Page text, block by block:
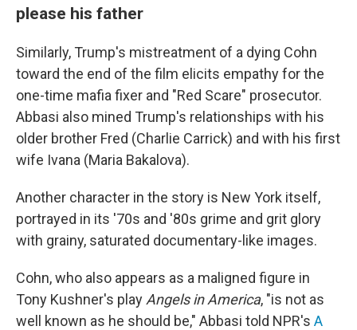
please his father
Similarly, Trump's mistreatment of a dying Cohn
toward the end of the film elicits empathy for the
one-time mafia fixer and "Red Scare" prosecutor.
Abbasi also mined Trump's relationships with his
older brother Fred (Charlie Carrick) and with his first
wife Ivana (Maria Bakalova).
Another character in the story is New York itself,
portrayed in its '70s and '80s grime and grit glory
with grainy, saturated documentary-like images.
Cohn, who also appears as a maligned figure in
Tony Kushner's play Angels in America, "is not as
well known as he should be," Abbasi told NPR's A